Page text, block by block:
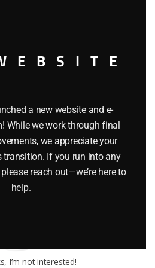
Factory Outlet
1-570-651-3858
a new website and e-
While we work through final
we appreciate your
transition. If you run into any
reach out—we’re here to
help.
I’m not interested!